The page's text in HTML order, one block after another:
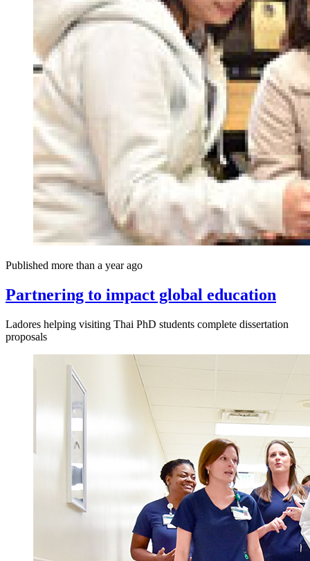
Published more than a year ago
Partnering to impact global education
Ladores helping visiting Thai PhD students complete dissertation
proposals